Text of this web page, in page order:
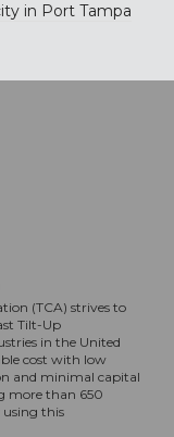
in Port Tampa
(TCA) strives to
Tilt-Up
in the United
cost with low
and minimal capital
more than 650
using this